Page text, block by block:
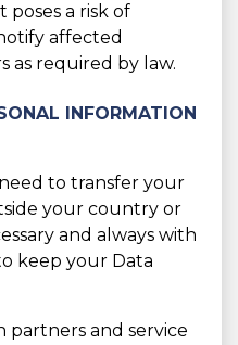
poses a risk of
affected
as required by law.
INFORMATION
to transfer your
your country or
and always with
keep your Data
partners and service